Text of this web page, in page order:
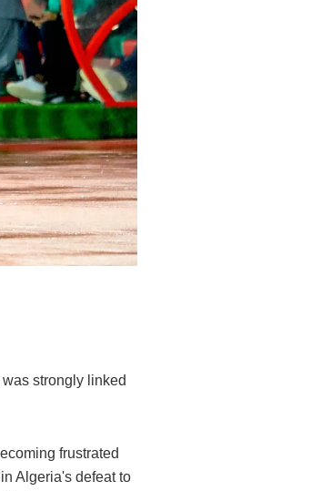
strongly linked
frustrated
Algeria's defeat to